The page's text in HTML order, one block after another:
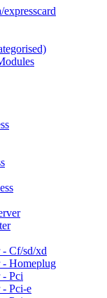
- Cf/sd/xd
- Homeplug
- Pci
Pci-e